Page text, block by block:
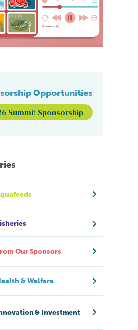
Opportunities
Summit Sponsorship
Our Sponsors
& Welfare
& Investment